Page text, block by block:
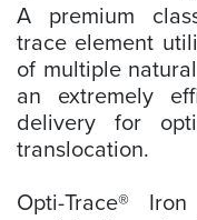
A premium
trace element
of multiple
an extremely
delivery for
translocation.
Opti-Trace®